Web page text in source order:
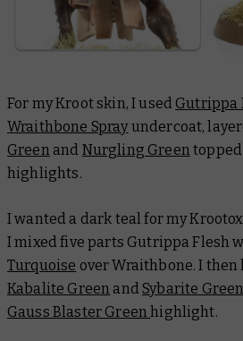
For my Kroot skin, I used Gutrippa
Wraithbone Sprayundercoat,
Green and Nurgling Green
highlights.
I wanted a dark teal for my
I mixed five parts Gutrippa Flesh
Turquoise over Wraithbone. I
Kabalite Green andSybarite Green
Gauss Blaster Greenhighlight.